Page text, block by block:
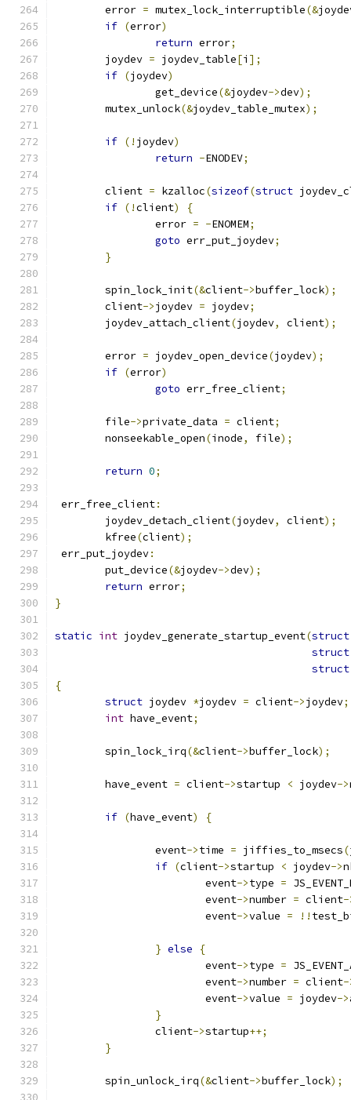
	error
= mutex_lock_interruptible(&
if (error)
return error;
	joydev
= joydev_table[i ];
if (joydev)
		get_device
(&joydev->dev);
	mutex_unlock
(&joydev_table_mutex);
if (! joydev)
return -ENODEV;
	client
= kzalloc(sizeof(struct
if (!client)
{
		error
= -ENOMEM;
goto err_put_joydev;
}
	spin_lock_init
(&client->buffer_lock);
	client
->joydev = joydev;
	joydev_attach_client
(joydev, client);
	error
= joydev_open_device(joydev);
if (error)
goto err_free_client;
	file
->private_data = client;
	nonseekable_open
(inode, file);
return 0;
err_free_client:
	joydev_detach_client
(joydev, client);
	kfree
(client);
err_put_joydev:
	put_device
(&joydev->dev);
return error;
}
static int joydev_generate_startup_event(struct
struct
struct
{
struct joydev *joydev = client->joydev;
int have_event;
	spin_lock_irq
(&client->buffer_lock);
	have_event
= client->startup < joydev->
if (have_event) {
		event
->time = jiffies_to_msecs(
if (client->startup < joydev->
			event
->type =
			event
->number = client-
			event
->value = !!
} else
{
			event
->type =
			event
->number = client-
			event
->value = joydev->
}
		client
->startup++;
}
	spin_unlock_irq
(&client->buffer_lock);